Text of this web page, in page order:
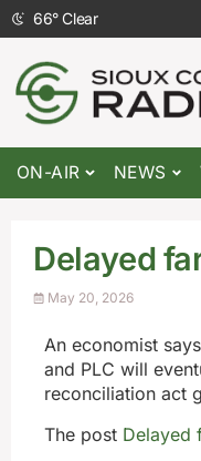
66°Clear
ON-AIR NEWS
Delayed
May 20, 2026
An economist
and PLC will
reconciliation act
The post Delayed